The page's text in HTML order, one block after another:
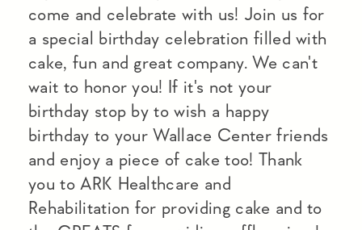
come and celebrate with us! Join us for
a special birthday celebration filled with
cake, fun and great company. We can't
wait to honor you! If it's not your
birthday stop by to wish a happy
birthday to your Wallace Center friends
and enjoy a piece of cake too! Thank
you to ARK Healthcare and
Rehabilitation for providing cake and to